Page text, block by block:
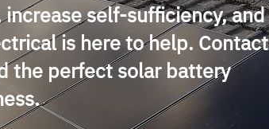
self-sufficiency, and
is here to help. Contact
the perfect solar battery